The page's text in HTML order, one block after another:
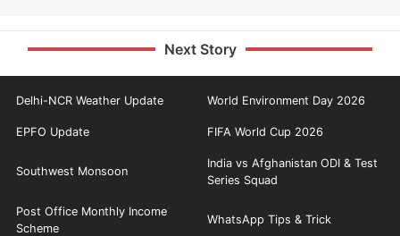
Next Story
Delhi-NCR Weather Update World Environment Day 2026
EPFO Update FIFA World Cup 2026
Southwest Monsoon
India vs Afghanistan ODI & Test
Series Squad
Post Office Monthly Income
Scheme
WhatsApp Tips & Trick